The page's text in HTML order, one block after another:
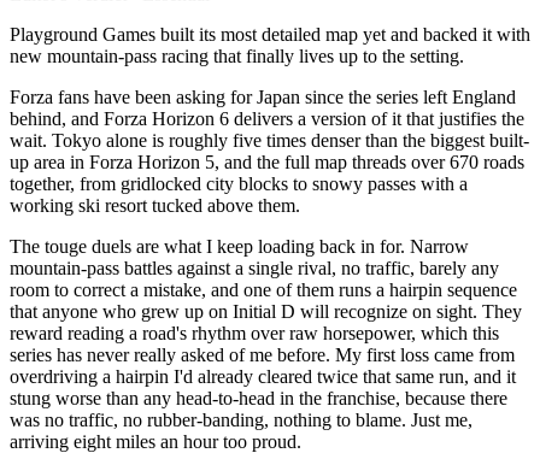
Playground Games built its most detailed map yet and backed it with
new mountain-pass racing that finally lives up to the setting.
Forza fans have been asking for Japan since the series left England
behind, and Forza Horizon 6 delivers a version of it that justifies the
wait. Tokyo alone is roughly five times denser than the biggest built-
up area in Forza Horizon 5, and the full map threads over 670 roads
together, from gridlocked city blocks to snowy passes with a
working ski resort tucked above them.
The touge duels are what I keep loading back in for. Narrow
mountain-pass battles against a single rival, no traffic, barely any
room to correct a mistake, and one of them runs a hairpin sequence
that anyone who grew up on Initial D will recognize on sight. They
reward reading a road's rhythm over raw horsepower, which this
series has never really asked of me before. My first loss came from
overdriving a hairpin I'd already cleared twice that same run, and it
stung worse than any head-to-head in the franchise, because there
was no traffic, no rubber-banding, nothing to blame. Just me,
arriving eight miles an hour too proud.